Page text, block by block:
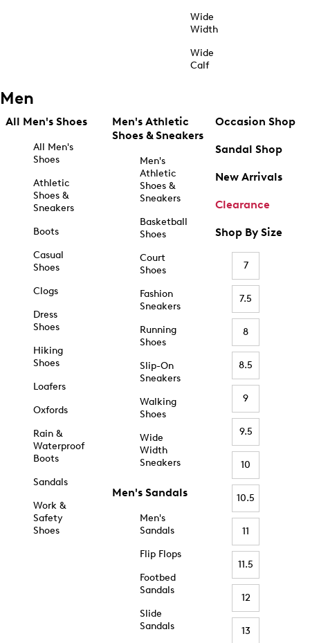
Wide
Width
Wide
Calf
Men
All Men's Shoes
All Men's
Shoes
Athletic
Shoes &
Sneakers
Boots
Casual
Shoes
Clogs
Dress
Shoes
Hiking
Shoes
Loafers
Oxfords
Rain &
Waterproof
Boots
Sandals
Work &
Safety
Shoes
Men's Athletic
Shoes & Sneakers
Men's
Athletic
Shoes &
Sneakers
Basketball
Shoes
Court
Shoes
Fashion
Sneakers
Running
Shoes
Slip-On
Sneakers
Walking
Shoes
Wide
Width
Sneakers
Men's Sandals
Men's
Sandals
Flip Flops
Footbed
Sandals
Slide
Sandals
Occasion Shop
Sandal Shop
New Arrivals
Clearance
Shop By Size
7
7.5
8
8.5
9
9.5
10
10.5
11
11.5
12
13